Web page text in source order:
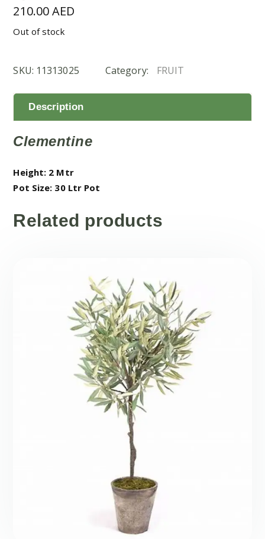
210.00AED
Out of stock
SKU: 11313025 Category: FRUIT
Description
Clementine
Height: 2 Mtr
Pot Size: 30 Ltr Pot
Related products